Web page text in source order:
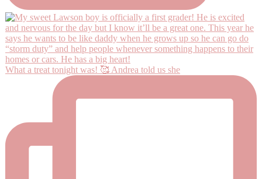
What a treat tonight was! 🥰 Andrea told us she